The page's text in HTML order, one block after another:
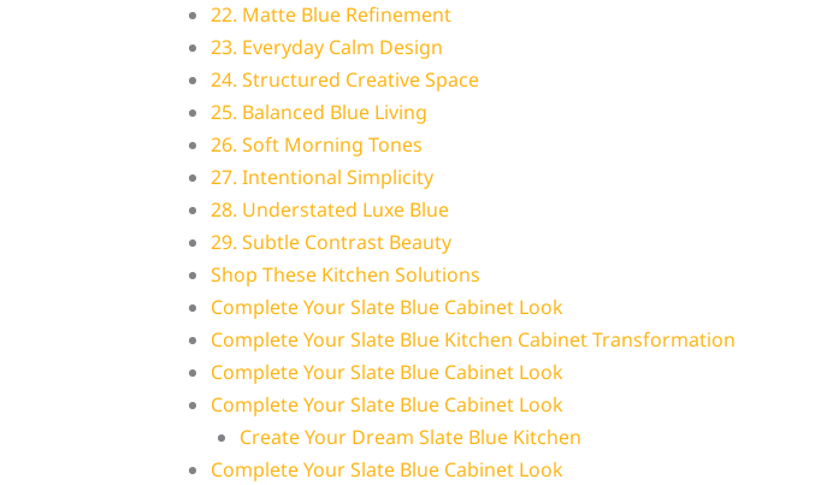
22. Matte Blue Refinement
23. Everyday Calm Design
24. Structured Creative Space
25. Balanced Blue Living
26. Soft Morning Tones
27. Intentional Simplicity
28. Understated Luxe Blue
29. Subtle Contrast Beauty
Shop These Kitchen Solutions
Complete Your Slate Blue Cabinet Look
Complete Your Slate Blue Kitchen Cabinet Transformation
Complete Your Slate Blue Cabinet Look
Complete Your Slate Blue Cabinet Look
Create Your Dream Slate Blue Kitchen
Complete Your Slate Blue Cabinet Look